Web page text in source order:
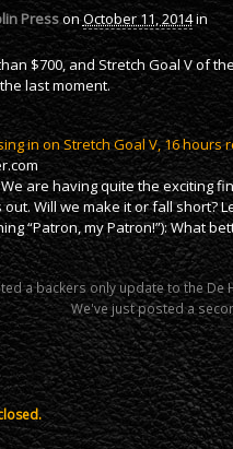
PressonOctober 11, 2014in
$700, and Stretch Goal V of
last moment.
in on Stretch Goal V, 16 hours
are having quite the exciting
Will we make it or fall short?
“Patron, my Patron!”): What
a backers only update to the De
We've just posted a